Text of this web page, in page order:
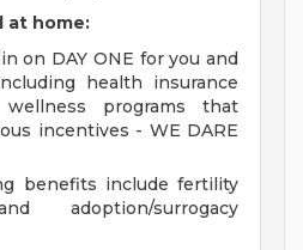
at home:
on DAY ONE for you and
health insurance
programs that
incentives - WE DARE
benefits include fertility
adoption/surrogacy